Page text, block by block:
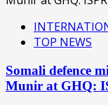
TOP NEWS
Somali defence
Munir at GHQ: